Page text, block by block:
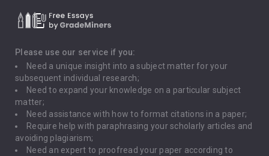
Death Penalty
Depression
Driving
Global Warming
Gun Control
Please use our service if you:
Need a unique insight into a subject matter for your
subsequent individual research;
Need to expand your knowledge on a particular subject
matter;
Need assistance with how to format citations in a paper;
Require help with paraphrasing your scholarly articles and
avoiding plagiarism;
Need an expert to proofread your paper according to